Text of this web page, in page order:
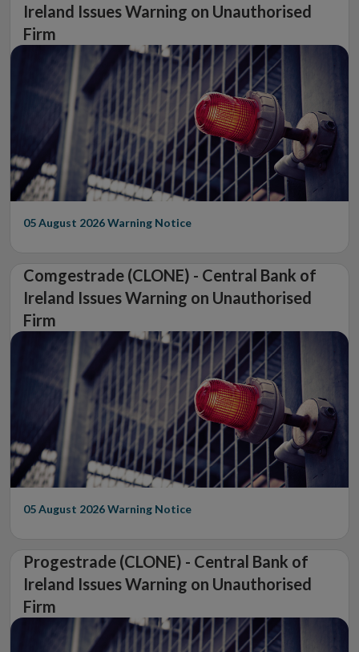
Ireland Issues Warning on Unauthorised
Firm
05 August 2026Warning Notice
Comgestrade (CLONE) - Central Bank of
Ireland Issues Warning on Unauthorised
Firm
05 August 2026Warning Notice
Progestrade (CLONE) - Central Bank of
Ireland Issues Warning on Unauthorised
Firm